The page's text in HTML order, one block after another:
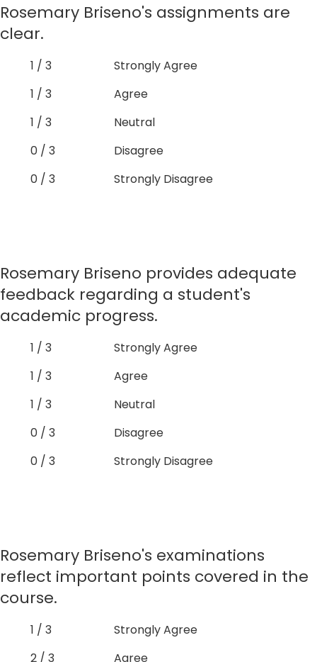
Rosemary Briseno's assignments are
clear.
1 / 3
Strongly Agree
1 / 3
Agree
1 / 3
Neutral
0 / 3
Disagree
0 / 3
Strongly Disagree
Rosemary Briseno provides adequate
feedback regarding a student's
academic progress.
1 / 3
Strongly Agree
1 / 3
Agree
1 / 3
Neutral
0 / 3
Disagree
0 / 3
Strongly Disagree
Rosemary Briseno's examinations
reflect important points covered in the
course.
1 / 3
Strongly Agree
2 / 3
Agree